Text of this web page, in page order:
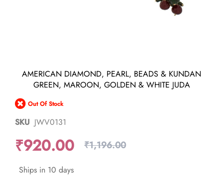
Skip
beginning
of
images
AMERICAN DIAMOND, PEARL, BEADS & KUNDAN
GREEN, MAROON, GOLDEN & WHITE JUDA
Out Of Stock
SKU JWV0131
₹920.00 ₹1,196.00
Ships in 10 days